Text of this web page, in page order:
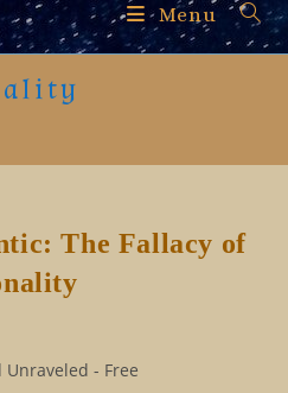
Menu
The Fallacy of
Unraveled - Free